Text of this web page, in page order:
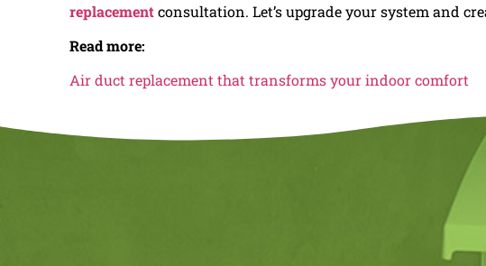
replacementconsultation. Let’s upgrade your system and
Read more:
Air duct replacement that transforms your indoor comfort